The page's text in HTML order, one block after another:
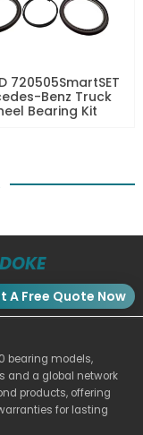
720505SmartSET
Benz Truck
Bearing Kit
A Free Quote Now
bearing models,
and a global network
products, offering
for lasting